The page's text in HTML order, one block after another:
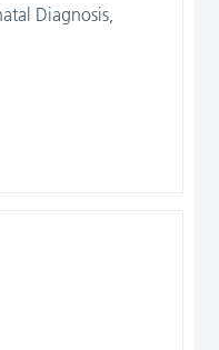
Diagnosis,